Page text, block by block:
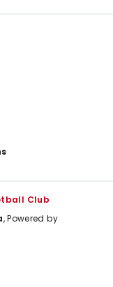
Club
, Powered by